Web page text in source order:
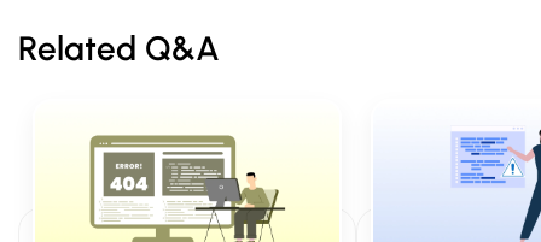
Related Q&A